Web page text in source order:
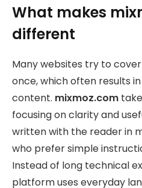
What makes
different
Many websites try to
once, which often results
content. mixmoz.com
focusing on clarity and
written with the reader in
who prefer simple
Instead of long technical
platform uses everyday